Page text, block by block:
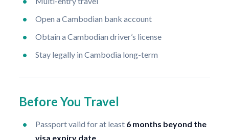
Open a Cambodian bank account
Obtain a Cambodian driver’s license
Stay legally in Cambodia long-term
Before You Travel
Passport valid for at least 6 months beyond the
visa expiry date